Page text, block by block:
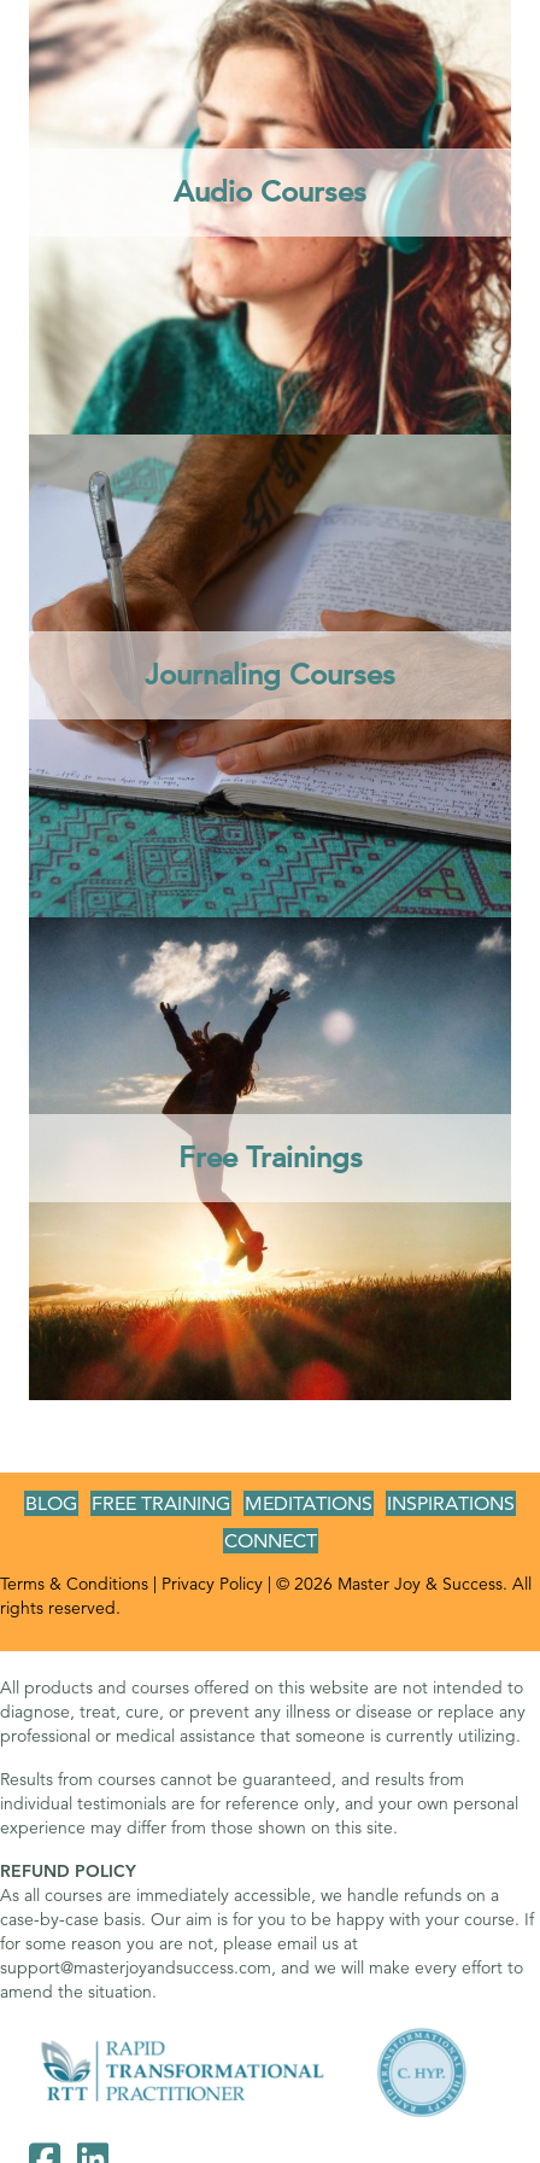
Audio Courses
Journaling Courses
Free Trainings
BLOG FREE TRAINING MEDITATIONS
INSPIRATIONS
CONNECT
Terms & Conditions Privacy Policy | © 2026 Master Joy & Success. All
rights reserved.
All products and courses offered on this website are not intended to
diagnose, treat, cure, or prevent any illness or disease or replace any
professional or medical assistance that someone is currently utilizing.
Results from courses cannot be guaranteed, and results from
individual testimonials are for reference only, and your own personal
experience may differ from those shown on this site.
REFUND POLICY
As all courses are immediately accessible, we handle refunds on a
case-by-case basis. Our aim is for you to be happy with your course. If
for some reason you are not, please email us at
support@masterjoyandsuccess.com, and we will make every effort to
amend the situation.